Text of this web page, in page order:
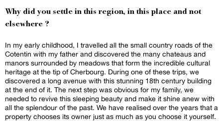
Why did you settle in this region, in this place and not
elsewhere ?
In my early childhood, I travelled all the small country roads of the
Cotentin with my father and discovered the many chateaus and
manors surrounded by meadows that form the incredible cultural
heritage at the tip of Cherbourg. During one of these trips, we
discovered a long avenue with this stunning 18th century building
at the end of it. The next step was obvious for my family, we
needed to revive this sleeping beauty and make it shine anew with
all the splendour of the past. We have realised over the years that a
property chooses its owner just as much as you choose it yourself.